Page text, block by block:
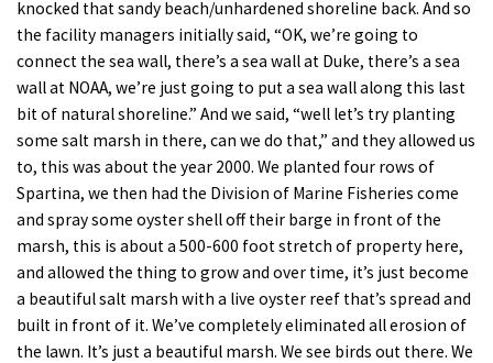
knocked that sandy beach/unhardened shoreline back. And so
the facility managers initially said, “OK, we’re going to
connect the sea wall, there’s a sea wall at Duke, there’s a sea
wall at NOAA, we’re just going to put a sea wall along this last
bit of natural shoreline.” And we said, “well let’s try planting
some salt marsh in there, can we do that,” and they allowed us
to, this was about the year 2000. We planted four rows of
Spartina, we then had the Division of Marine Fisheries come
and spray some oyster shell off their barge in front of the
marsh, this is about a 500-600 foot stretch of property here,
and allowed the thing to grow and over time, it’s just become
a beautiful salt marsh with a live oyster reef that’s spread and
built in front of it. We’ve completely eliminated all erosion of
the lawn. It’s just a beautiful marsh. We see birds out there. We